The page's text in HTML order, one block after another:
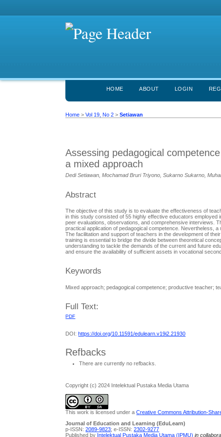
HOME ABOUT LOGIN
Home >Vol 19, No 2 >Setiawan
Assessing pedagogical
a mixed approach
Dedi Setiawan, Mochamad Bruri Triyono, Sukarno Sukarno,
Abstract
The objective of this study is to evaluate the effectiveness of
in this study consisted of 55 highly effective educators
peer evaluations, observations, and comprehensive interviews.
practical application of pedagogical competence. Nevertheless,
The facilitation and support of teachers in the development of
training is essential to bridge the divide between theoretical
understanding to tackle the demands of the current and future
and ensure the availability of sufficient assets in vocational
Keywords
Mixed approach; pedagogical competence; productive teacher;
Full Text:
PDF
DOI: https://doi.org/10.11591/edulearn.v19i2.21930
Refbacks
There are currently no refbacks.
Copyright (c) 2024 Intelektual Pustaka Media Utama
This work is licensed under aCreative Commons Attribution-
Journal of Education and Learning (EduLearn)
p-ISSN:2089-9823; e-ISSN:2302-9277
Published by Intelektual Pustaka Media Utama (IPMU) in